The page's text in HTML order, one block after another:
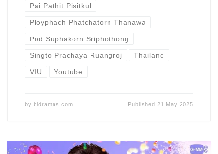
Pai Pathit Pisitkul
Ployphach Phatchatorn Thanawa
Pod Suphakorn Sriphothong
Singto Prachaya Ruangroj Thailand
VIU Youtube
by bldramas.com Published 21 May 2025